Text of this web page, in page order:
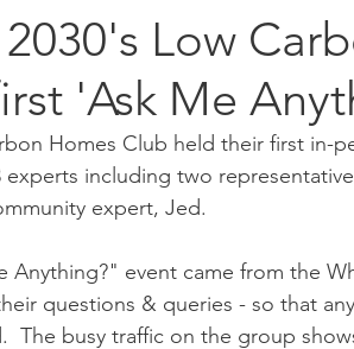
Low
'Ask Me
Homes Club held their first in-
including two
expert, Jed.
Anything?" event came from the
questions & queries - so that
The busy traffic on the group